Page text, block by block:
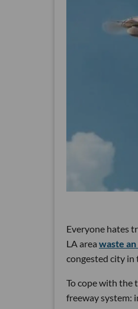
Everyone hates
LA area waste
congested city in
To cope with the
freeway system: